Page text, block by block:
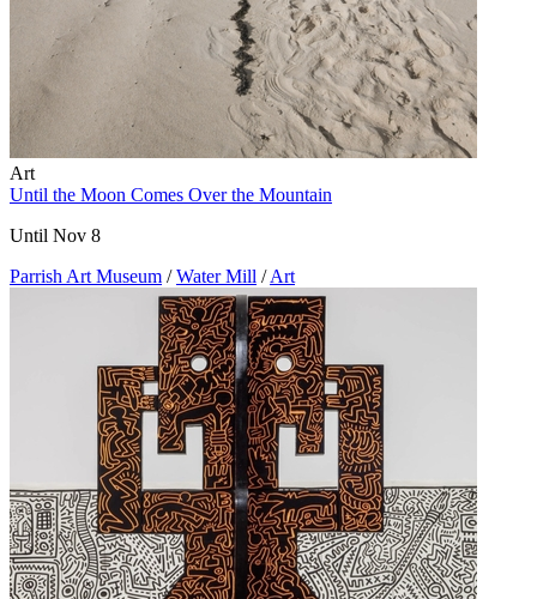
Art
Until the Moon Comes Over the Mountain
Until Nov 8
Parrish Art Museum / Water Mill / Art